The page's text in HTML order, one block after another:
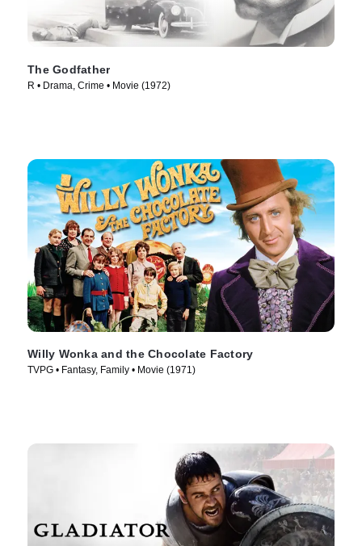
The Godfather
R • Drama, Crime • Movie (1972)
Willy Wonka and the Chocolate Factory
TVPG • Fantasy, Family • Movie (1971)